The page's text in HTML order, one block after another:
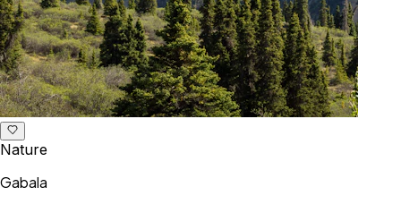
Nature
Gabala